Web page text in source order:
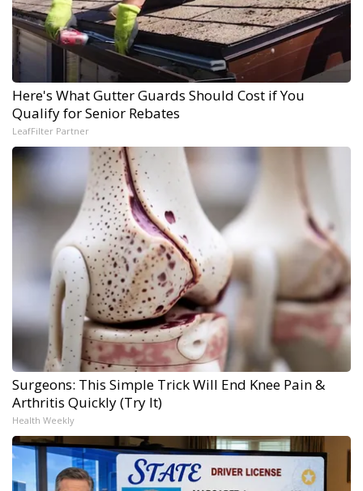
Here's What Gutter Guards Should Cost if You
Qualify for Senior Rebates
LeafFilter Partner
Surgeons: This Simple Trick Will End Knee Pain &
Arthritis Quickly (Try It)
Health Weekly